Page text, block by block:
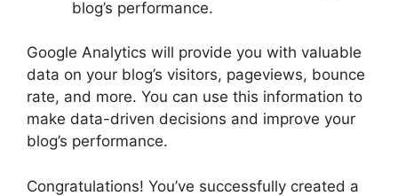
blog’s performance.
Google Analytics will provide you with valuable
data on your blog’s visitors, pageviews, bounce
rate, and more. You can use this information to
make data-driven decisions and improve your
blog’s performance.
Congratulations! You’ve successfully created a